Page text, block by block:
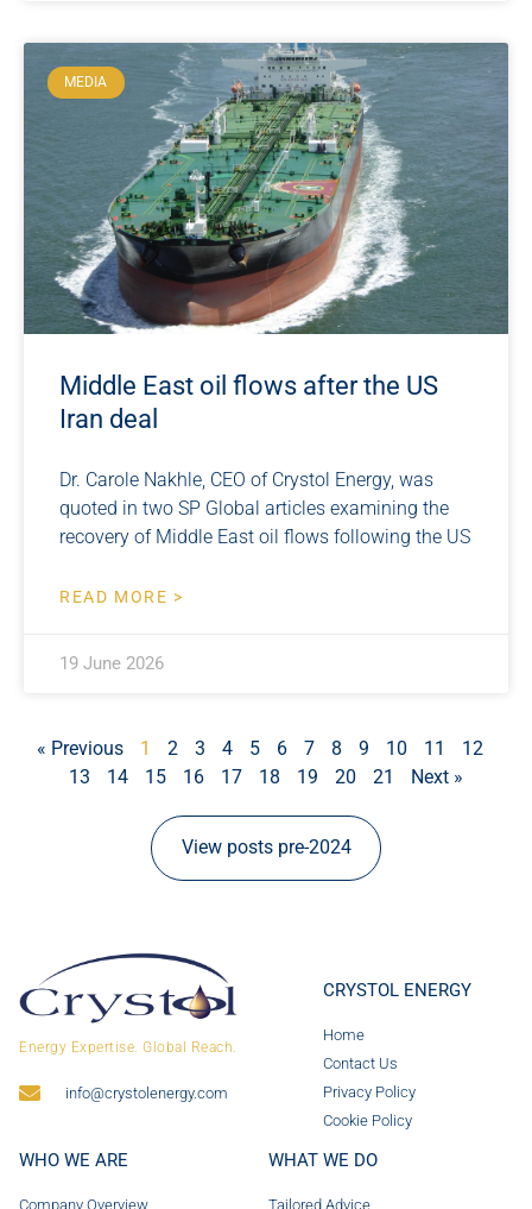
MEDIA
Middle East oil flows after the US
Iran deal
Dr. Carole Nakhle, CEO of Crystol Energy, was
quoted in two SP Global articles examining the
recovery of Middle East oil flows following the US
READ MORE >
19 June 2026
« Previous 1 2 3 4 5 6 7 8 9 10 11
12
13
14 15 16 17 18 19 20 21 Next »
View posts pre-2024
Energy Expertise. Global Reach.
info@crystolenergy.com
CRYSTOL ENERGY
Home
Contact Us
Privacy Policy
Cookie Policy
WHO WE ARE
Company Overview
WHAT WE DO
Tailored Advice